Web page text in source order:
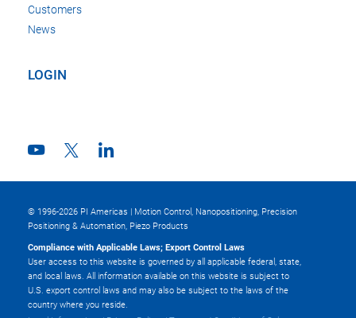
Customers
News
LOGIN
© 1996-2026 PI Americas | Motion Control, Nanopositioning, Precision
Positioning & Automation, Piezo Products
Compliance with Applicable Laws; Export Control Laws
User access to this website is governed by all applicable federal, state,
and local laws. All information available on this website is subject to
U.S. export control laws and may also be subject to the laws of the
country where you reside.